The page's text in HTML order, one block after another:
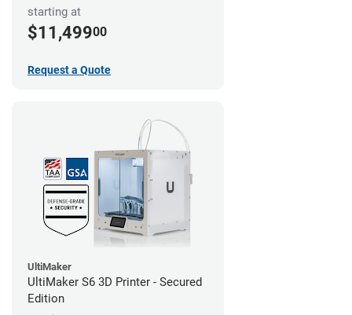
starting at
$11,49900
Request a Quote
UltiMaker
UltiMaker S6 3D Printer - Secured
Edition